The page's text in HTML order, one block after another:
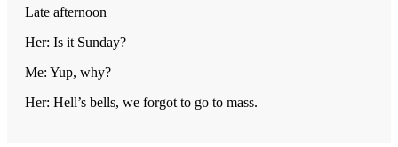
Late afternoon
Her: Is it Sunday?
Me: Yup, why?
Her: Hell’s bells, we forgot to go to mass.